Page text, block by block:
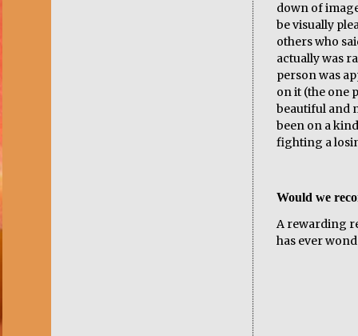
down of
be visually
others who
actually was
person was
on it (the one
beautiful and
been on a
fighting a
Would we
A rewarding
has ever